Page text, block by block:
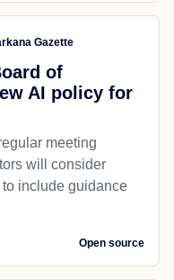
Gazette
of
AI policy for
meeting
will consider
include guidance
Open source